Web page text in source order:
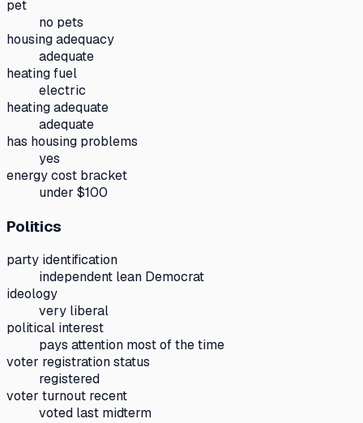
pet
no pets
housing adequacy
adequate
heating fuel
electric
heating adequate
adequate
has housing problems
yes
energy cost bracket
under $100
Politics
party identification
independent lean Democrat
ideology
very liberal
political interest
pays attention most of the time
voter registration status
registered
voter turnout recent
voted last midterm